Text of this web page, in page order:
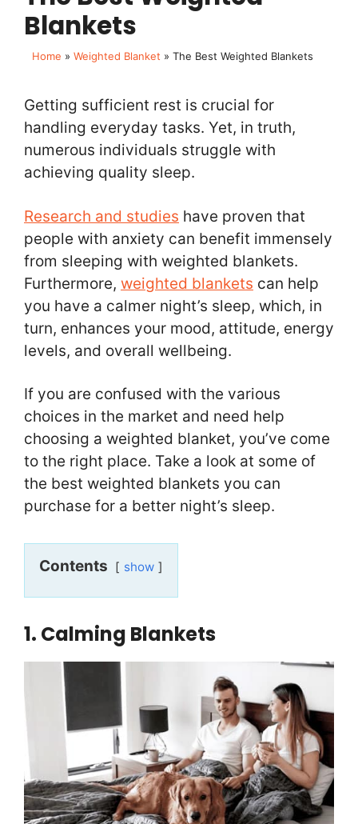
Blankets
Home » Weighted Blanket » The Best Weighted Blankets
Getting sufficient rest is crucial for
handling everyday tasks. Yet, in truth,
numerous individuals struggle with
achieving quality sleep.
Research and studies have proven that
people with anxiety can benefit immensely
from sleeping with weighted blankets.
Furthermore, weighted blankets can help
you have a calmer night’s sleep, which, in
turn, enhances your mood, attitude, energy
levels, and overall wellbeing.
If you are confused with the various
choices in the market and need help
choosing a weighted blanket, you’ve come
to the right place. Take a look at some of
the best weighted blankets you can
purchase for a better night’s sleep.
Contents show
1. Calming Blankets